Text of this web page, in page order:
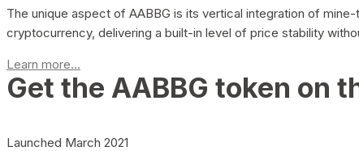
The unique aspect of AABBG is its vertical integration of
cryptocurrency, delivering a built-in level of price stability
Learn more...
Get the AABBG token on
Launched March 2021